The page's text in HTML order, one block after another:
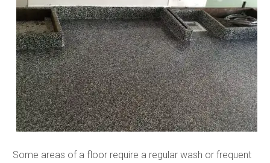
Some areas of a floor require a regular wash or frequent